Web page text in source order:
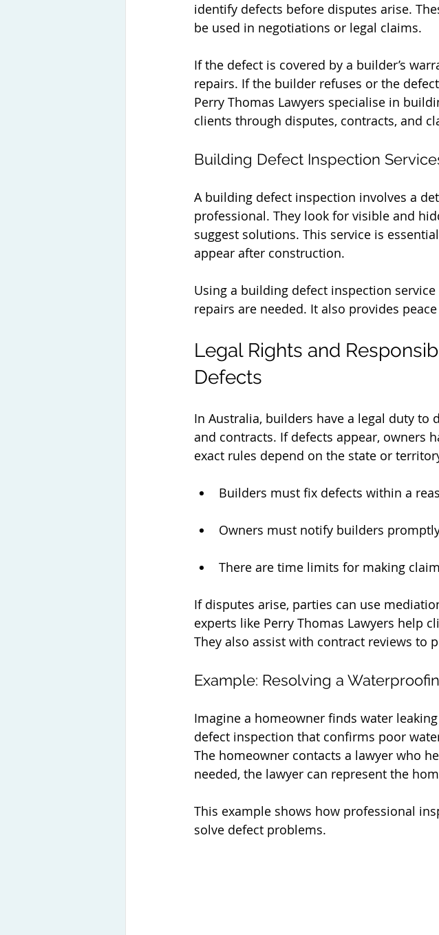
identify defects before disputes arise.
be used in negotiations or legal claims.
If the defect is covered by a builder’s
repairs. If the builder refuses or the
Perry Thomas Lawyers specialise in
clients through disputes, contracts, and
Building Defect Inspection
A building defect inspection involves a
professional. They look for visible and
suggest solutions. This service is
appear after construction.
Using a building defect inspection
repairs are needed. It also provides
Legal Rights and
Defects
In Australia, builders have a legal duty
and contracts. If defects appear, owners
exact rules depend on the state or
Builders must fix defects within a
Owners must notify builders
There are time limits for making
If disputes arise, parties can use
experts like Perry Thomas Lawyers help
They also assist with contract reviews to
Example: Resolving a
Imagine a homeowner finds water
defect inspection that confirms poor
The homeowner contacts a lawyer who
needed, the lawyer can represent the
This example shows how professional
solve defect problems.